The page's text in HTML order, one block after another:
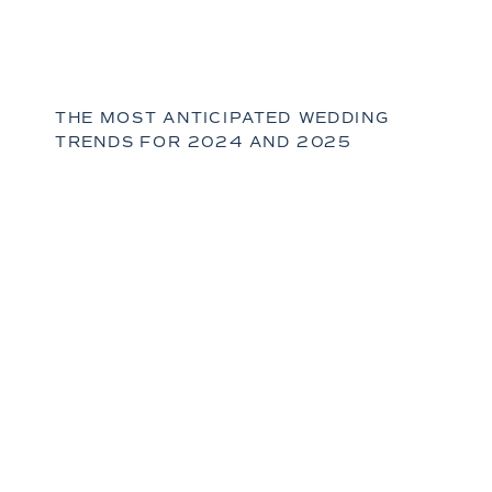
THE MOST ANTICIPATED WEDDING
TRENDS FOR 2024 AND 2025